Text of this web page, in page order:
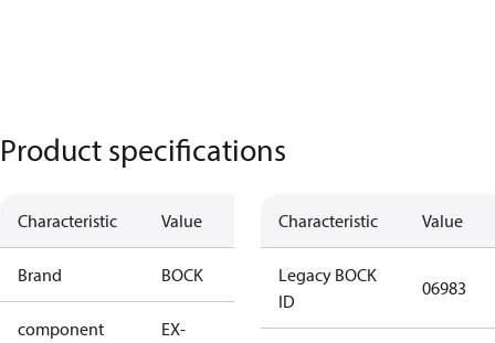
Product specifications
Characteristic Value
Brand BOCK
component
EX-
Characteristic Value
Legacy BOCK
ID
06983